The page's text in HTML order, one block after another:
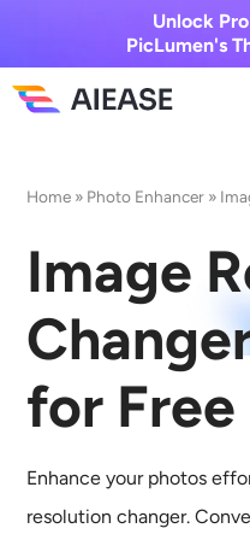
Unlock
PicLumen's
Text to Video
Image to Video
Video Effects
Video Effects
Photo Editor & Creator
Pricing
Home » Photo Enhancer »
Image
for Free
Enhance your photos
resolution changer.